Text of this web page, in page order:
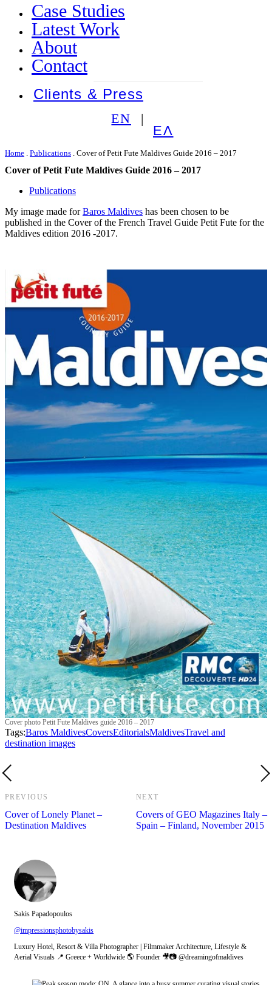
Case Studies
Latest Work
About
Contact
Clients & Press
EN
ΕΛ
Home . Publications . Cover of Petit Fute Maldives Guide 2016 – 2017
Cover of Petit Fute Maldives Guide 2016 – 2017
Publications
My image made forBaros Maldives has been chosen to be
published in the Cover of the French Travel Guide Petit Fute for the
Maldives edition 2016 -2017.
Cover photo Petit Fute Maldives guide 2016 – 2017
Tags:Baros MaldivesCoversEditorialsMaldivesTravel and
destination images
PREVIOUS
Cover of Lonely Planet –
Destination Maldives
NEXT
Covers of GEO Magazines Italy –
Spain – Finland, November 2015
Sakis Papadopoulos
@impressionsphotobysakis
Luxury Hotel, Resort & Villa Photographer | Filmmaker Architecture, Lifestyle &
Aerial Visuals 📍 Greece + Worldwide 🌎 Founder 🎥📷 @dreamingofmaldives